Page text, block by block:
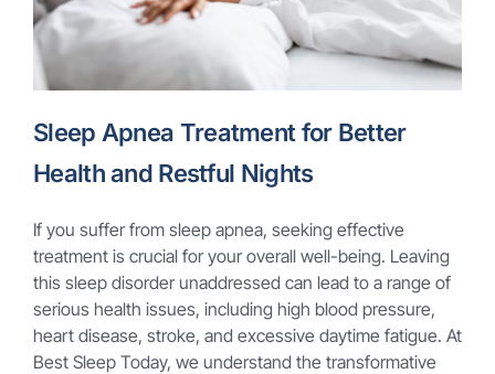
Sleep Apnea Treatment for Better
Health and Restful Nights
If you suffer from sleep apnea, seeking effective
treatment is crucial for your overall well-being. Leaving
this sleep disorder unaddressed can lead to a range of
serious health issues, including high blood pressure,
heart disease, stroke, and excessive daytime fatigue. At
Best Sleep Today, we understand the transformative